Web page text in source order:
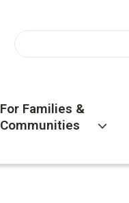
For Families &
Communities